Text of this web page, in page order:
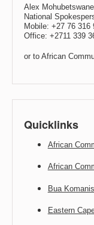
Alex
National
Mobile: +27 76 316
Office: +2711 339
or to African
Quicklinks
African
African
Bua
Eastern